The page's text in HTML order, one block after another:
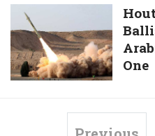
4
Days
Due
To
A
Houthis
Of
Yemen
Launch
Ballistic
One